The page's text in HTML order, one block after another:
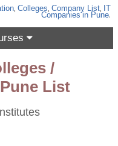
,Colleges,Company List, IT
Companies in Pune.
/
List